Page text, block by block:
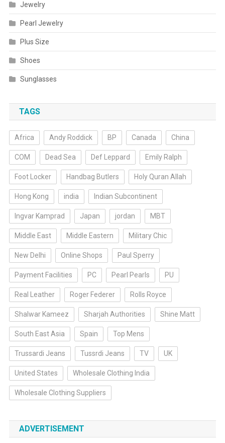
Jewelry
Pearl Jewelry
Plus Size
Shoes
Sunglasses
TAGS
Africa Andy Roddick BP Canada China
COM Dead Sea Def Leppard Emily Ralph
Foot Locker Handbag Butlers Holy Quran Allah
Hong Kong india Indian Subcontinent
Ingvar Kamprad Japan jordan MBT
Middle East Middle Eastern Military Chic
New Delhi Online Shops Paul Sperry
Payment Facilities PC Pearl Pearls PU
Real Leather Roger Federer Rolls Royce
Shalwar Kameez Sharjah Authorities Shine Matt
South East Asia Spain Top Mens
Trussardi Jeans Tussrdi Jeans TV UK
United States Wholesale Clothing India
Wholesale Clothing Suppliers
ADVERTISEMENT